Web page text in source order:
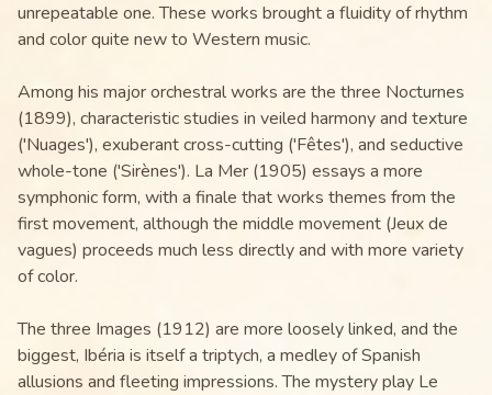
unrepeatable one. These works brought a fluidity of rhythm
and color quite new to Western music.
Among his major orchestral works are the three Nocturnes
(1899), characteristic studies in veiled harmony and texture
('Nuages'), exuberant cross-cutting ('Fêtes'), and seductive
whole-tone ('Sirènes'). La Mer (1905) essays a more
symphonic form, with a finale that works themes from the
first movement, although the middle movement (Jeux de
vagues) proceeds much less directly and with more variety
of color.
The three Images (1912) are more loosely linked, and the
biggest, Ibéria is itself a triptych, a medley of Spanish
allusions and fleeting impressions. The mystery play Le